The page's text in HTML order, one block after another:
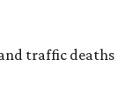
traffic deaths